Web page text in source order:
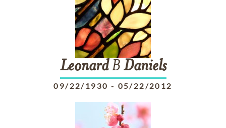
LeonardB Daniels
09/22/1930 - 05/22/2012